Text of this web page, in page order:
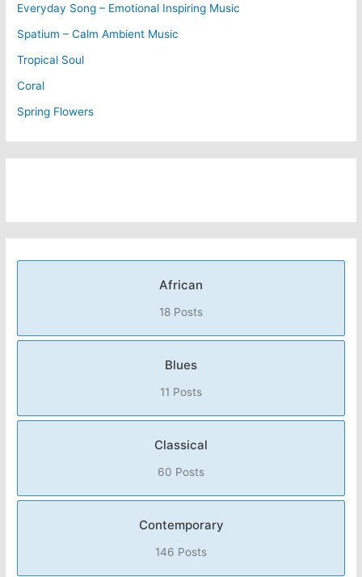
Everyday Song – Emotional Inspiring Music
Spatium – Calm Ambient Music
Tropical Soul
Coral
Spring Flowers
African
18 Posts
Blues
11 Posts
Classical
60 Posts
Contemporary
146 Posts